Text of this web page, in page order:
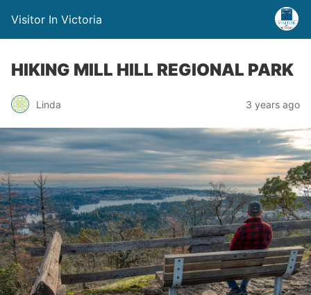
Visitor In Victoria
HIKING MILL HILL REGIONAL PARK
Linda 3 years ago